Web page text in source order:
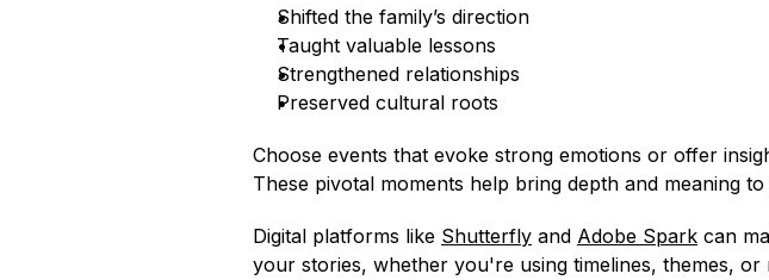
Shifted the family’s direction
Taught valuable lessons
Strengthened relationships
Preserved cultural roots
Choose events that evoke strong emotions or offer
These pivotal moments help bring depth and meaning
Digital platforms like Shutterfly and Adobe Spark can
your stories, whether you're using timelines, themes, or